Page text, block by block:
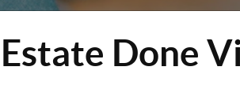
Done